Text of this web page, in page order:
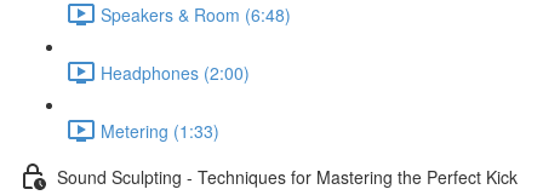
Speakers & Room (6:48)
Headphones (2:00)
Metering (1:33)
Sound Sculpting - Techniques for Mastering the Perfect Kick